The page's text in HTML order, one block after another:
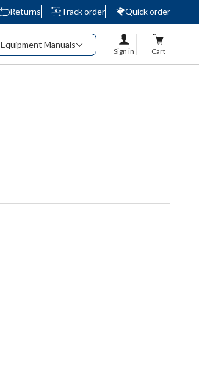
Returns Track order
Quick order
Equipment Manuals
Sign in Cart